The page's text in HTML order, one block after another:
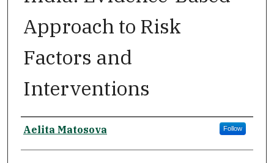
Approach to Risk
Factors and
Interventions
Author
Aelita Matosova Follow